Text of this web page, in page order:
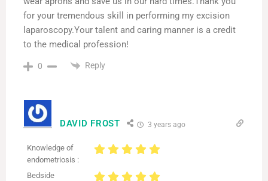
for your tremendous skill in performing my excision
laparoscopy.Your talent and caring manner is a credit
to the medical profession!
0 Reply
DAVID FROST 3 years ago
Knowledge of
endometriosis :
Bedside